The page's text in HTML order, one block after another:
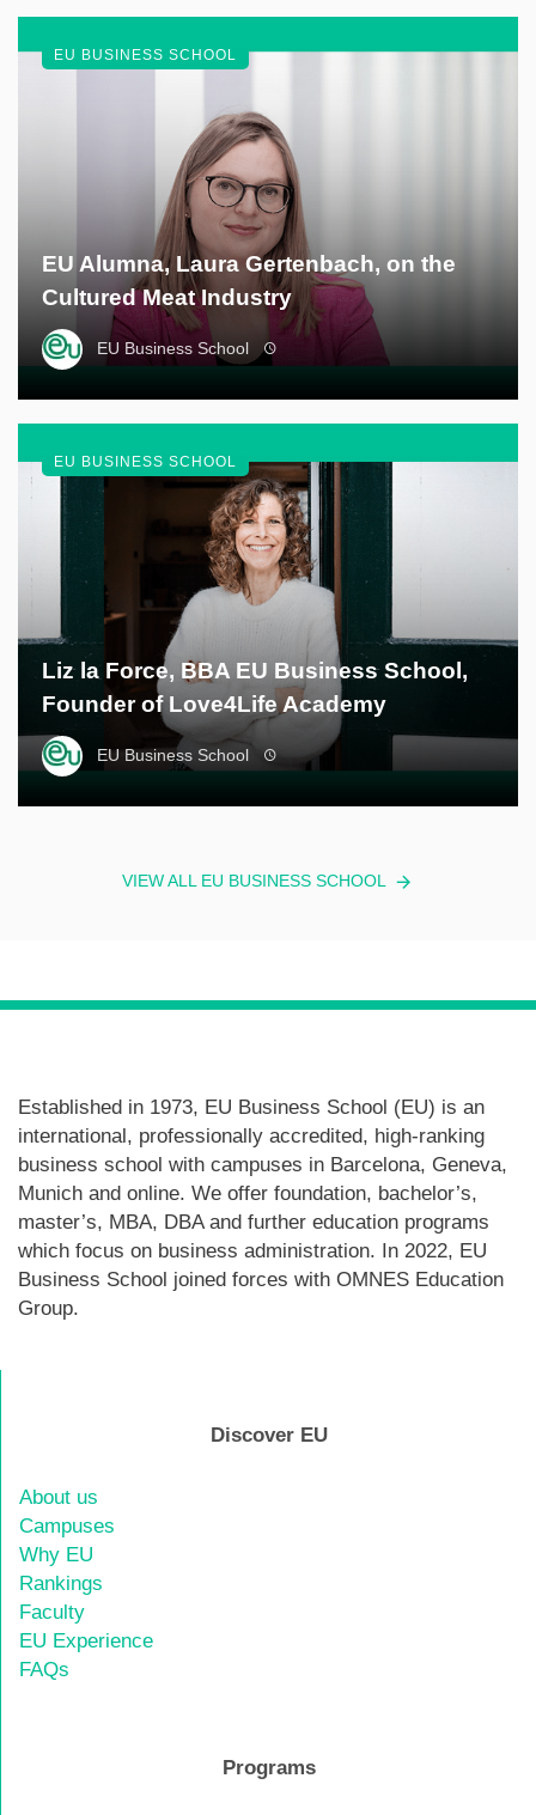
EU Alumna, Laura Gertenbach, on the
Cultured Meat Industry
EU Business School
EU BUSINESS SCHOOL
Liz la Force, BBA EU Business School,
Founder of Love4Life Academy
EU Business School
EU BUSINESS SCHOOL
VIEW ALL EU BUSINESS SCHOOL
Established in 1973, EU Business School (EU) is an
international, professionally accredited, high-ranking
business school with campuses in Barcelona, Geneva,
Munich and online. We offer foundation, bachelor’s,
master’s, MBA, DBA and further education programs
which focus on business administration. In 2022, EU
Business School joined forces with OMNES Education
Group.
Discover EU
About us
Campuses
Why EU
Rankings
Faculty
EU Experience
FAQs
Programs